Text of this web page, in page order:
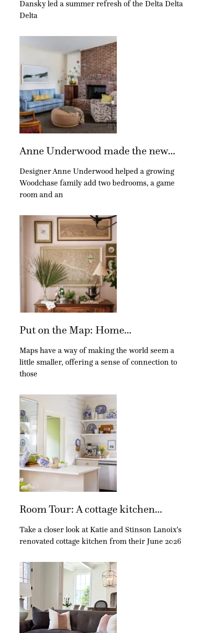
Dansky led a summer refresh of the Delta Delta
Delta
Anne Underwood made the new...
Designer Anne Underwood helped a growing
Woodchase family add two bedrooms, a game
room and an
Put on the Map: Home...
Maps have a way of making the world seem a
little smaller, offering a sense of connection to
those
Room Tour: A cottage kitchen...
Take a closer look at Katie and Stinson Lanoix's
renovated cottage kitchen from their June 2026